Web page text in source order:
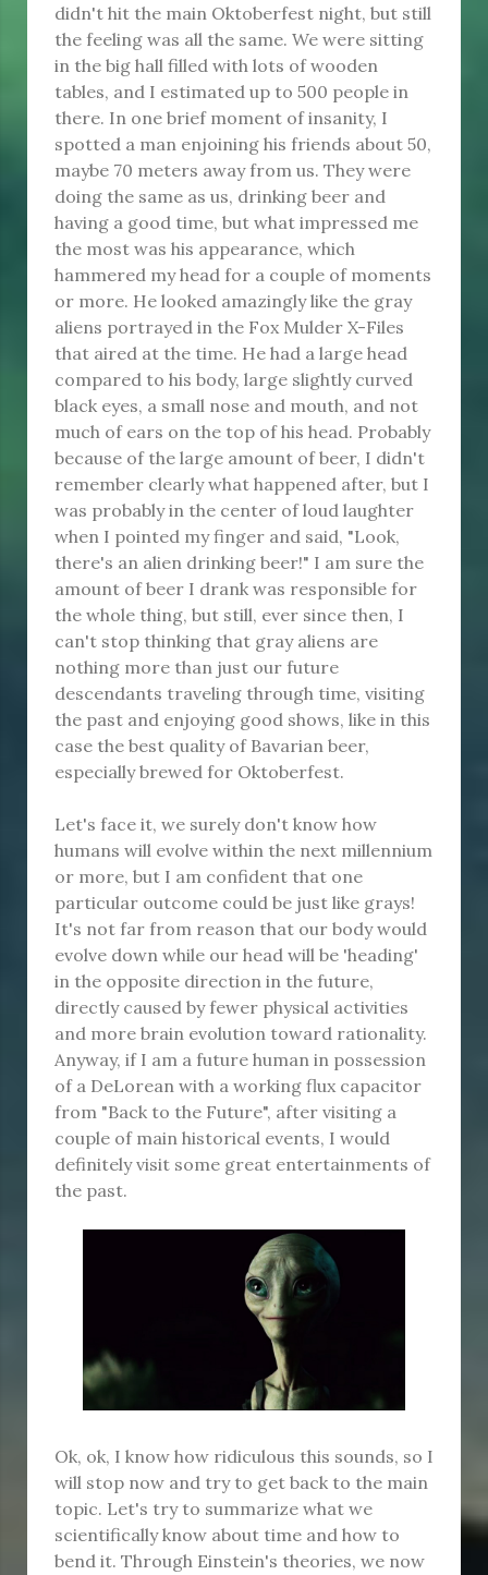
didn't hit the main Oktoberfest night, but still
the feeling was all the same. We were sitting
in the big hall filled with lots of wooden
tables, and I estimated up to 500 people in
there. In one brief moment of insanity, I
spotted a man enjoining his friends about 50,
maybe 70 meters away from us. They were
doing the same as us, drinking beer and
having a good time, but what impressed me
the most was his appearance, which
hammered my head for a couple of moments
or more. He looked amazingly like the gray
aliens portrayed in the Fox Mulder X-Files
that aired at the time. He had a large head
compared to his body, large slightly curved
black eyes, a small nose and mouth, and not
much of ears on the top of his head. Probably
because of the large amount of beer, I didn't
remember clearly what happened after, but I
was probably in the center of loud laughter
when I pointed my finger and said, "Look,
there's an alien drinking beer!" I am sure the
amount of beer I drank was responsible for
the whole thing, but still, ever since then, I
can't stop thinking that gray aliens are
nothing more than just our future
descendants traveling through time, visiting
the past and enjoying good shows, like in this
case the best quality of Bavarian beer,
especially brewed for Oktoberfest.
Let's face it, we surely don't know how
humans will evolve within the next millennium
or more, but I am confident that one
particular outcome could be just like grays!
It's not far from reason that our body would
evolve down while our head will be 'heading'
in the opposite direction in the future,
directly caused by fewer physical activities
and more brain evolution toward rationality.
Anyway, if I am a future human in possession
of a DeLorean with a working flux capacitor
from "Back to the Future", after visiting a
couple of main historical events, I would
definitely visit some great entertainments of
the past.
Ok, ok, I know how ridiculous this sounds, so I
will stop now and try to get back to the main
topic. Let's try to summarize what we
scientifically know about time and how to
bend it. Through Einstein's theories, we now